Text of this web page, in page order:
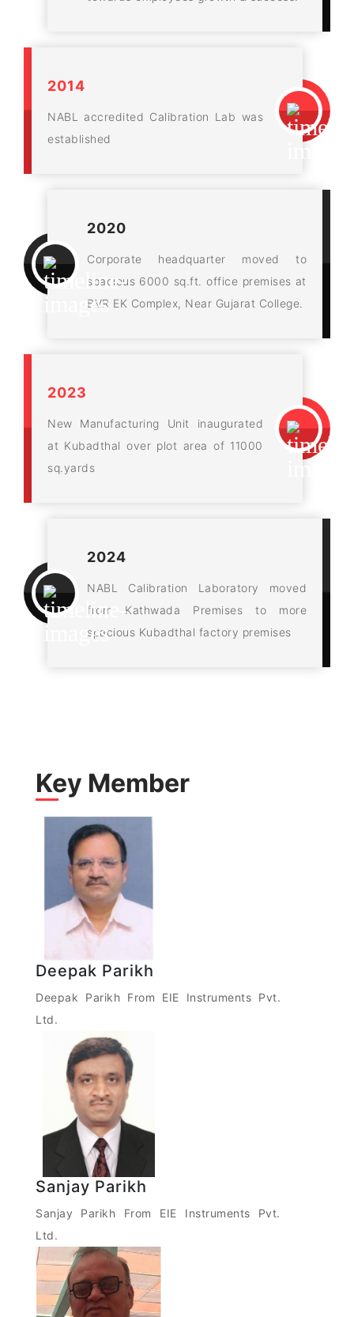
2014
NABL accredited Calibration Lab was
established
2020
Corporate headquarter moved to
spacious 6000 sq.ft. office premises at
BVR EK Complex, Near Gujarat College.
2023
New Manufacturing Unit inaugurated
at Kubadthal over plot area of 11000
sq.yards
2024
NABL Calibration Laboratory moved
from Kathwada Premises to more
spacious Kubadthal factory premises
Key Member
Deepak Parikh
Deepak Parikh From EIE Instruments Pvt.
Ltd.
Sanjay Parikh
Sanjay Parikh From EIE Instruments Pvt.
Ltd.